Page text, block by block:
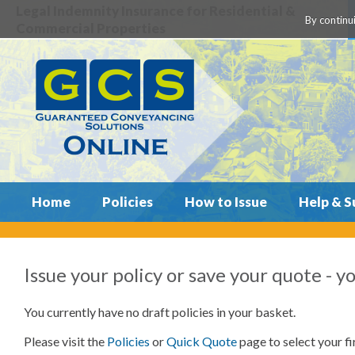
By
Home Policies How to Issue Help &
Issue your policy or save your quote -
You currently have no draft policies in your basket.
Please visit the Policies orQuick Quotepage to select your